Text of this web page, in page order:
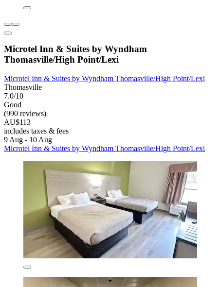
Microtel Inn & Suites by Wyndham
Thomasville/High Point/Lexi
Microtel Inn & Suites by Wyndham Thomasville/High Point/Lexi
Thomasville
7.0/10
Good
(990 reviews)
AU$113
includes taxes & fees
9 Aug - 10 Aug
Microtel Inn & Suites by Wyndham Thomasville/High Point/Lexi